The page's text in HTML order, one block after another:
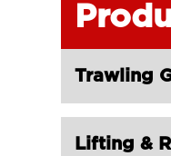
Trawling
Lifting &